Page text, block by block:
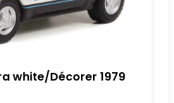
white/Décorer 1979